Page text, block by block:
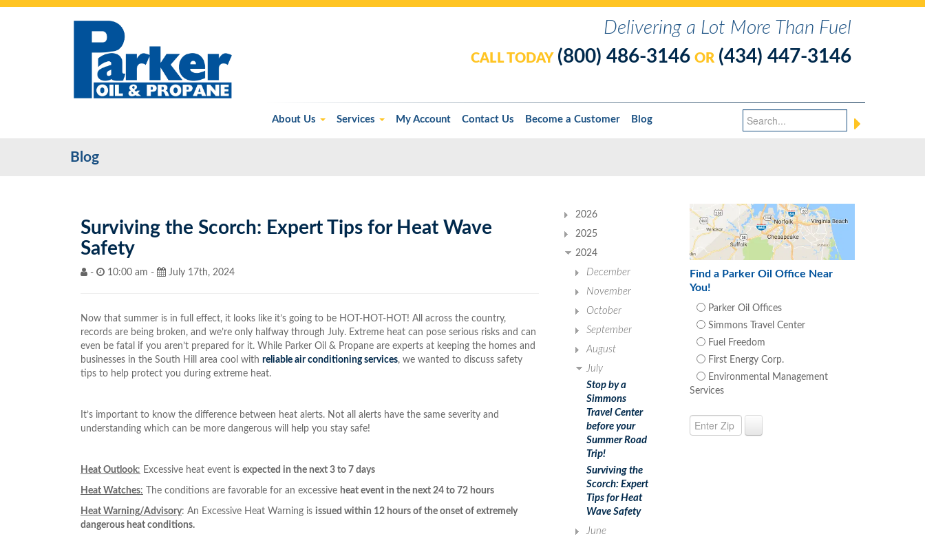
Delivering a Lot More Than Fuel
CALL TODAY (800) 486-3146 OR (434) 447-3146
About Us Services My Account Contact Us Become a Customer Blog
Blog
Surviving the Scorch: Expert Tips for Heat Wave
Safety
- 10:00 am - July 17th, 2024
Now that summer is in full effect, it looks like it’s going to be HOT-HOT-HOT! All across the country,
records are being broken, and we’re only halfway through July. Extreme heat can pose serious risks and can
even be fatal if you aren’t prepared for it. While Parker Oil & Propane are experts at keeping the homes and
businesses in the South Hill area cool with reliable air conditioning services, we wanted to discuss safety
tips to help protect you during extreme heat.
It’s important to know the difference between heat alerts. Not all alerts have the same severity and
understanding which can be more dangerous will help you stay safe!
Heat Outlook: Excessive heat event is expected in the next 3 to 7 days
Heat Watches: The conditions are favorable for an excessive heat event in the next 24 to 72 hours
Heat Warning/Advisory: An Excessive Heat Warning is issued within 12 hours of the onset of extremely
dangerous heat conditions.
2026
2025
2024
December
November
October
September
August
July
Stop by a
Simmons
Travel Center
before your
Summer Road
Trip!
Surviving the
Scorch: Expert
Tips for Heat
Wave Safety
June
Find a Parker Oil Office Near
You!
Parker Oil Offices
Simmons Travel Center
Fuel Freedom
First Energy Corp.
Environmental Management
Services